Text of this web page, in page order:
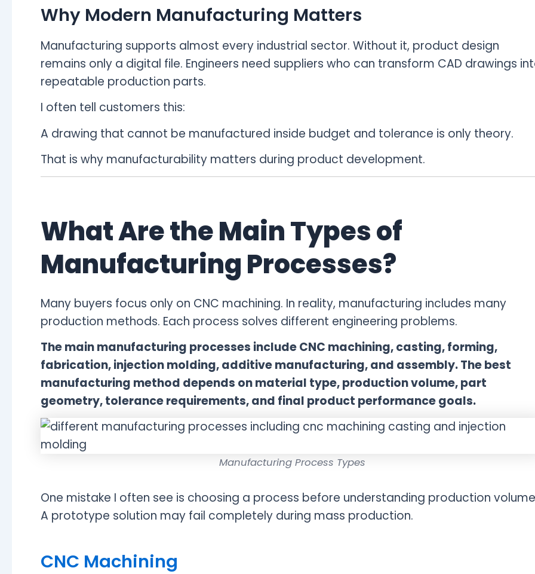
Why Modern Manufacturing Matters
Manufacturing supports almost every industrial sector. Without it, product design
remains only a digital file. Engineers need suppliers who can transform CAD drawings
repeatable production parts.
I often tell customers this:
A drawing that cannot be manufactured inside budget and tolerance is only theory.
That is why manufacturability matters during product development.
What Are the Main Types of
Manufacturing Processes?
Many buyers focus only on CNC machining. In reality, manufacturing includes many
production methods. Each process solves different engineering problems.
The main manufacturing processes include CNC machining, casting, forming,
fabrication, injection molding, additive manufacturing, and assembly. The best
manufacturing method depends on material type, production volume, part
geometry, tolerance requirements, and final product performance goals.
Manufacturing Process Types
One mistake I often see is choosing a process before understanding production
A prototype solution may fail completely during mass production.
CNC Machining